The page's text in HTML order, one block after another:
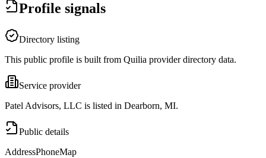
Profile signals
Directory listing
This public profile is built from Quilia provider directory data.
Service provider
Patel Advisors, LLC is listed in Dearborn, MI.
Public details
AddressPhoneMap